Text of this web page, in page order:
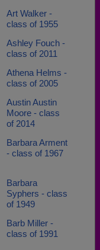
Art Walker -
class of 1955
Ashley Fouch -
class of 2011
Athena Helms -
class of 2005
Austin Austin
Moore - class
of 2014
Barbara Arment
- class of 1967
Barbara
Syphers - class
of 1949
Barb Miller -
class of 1991